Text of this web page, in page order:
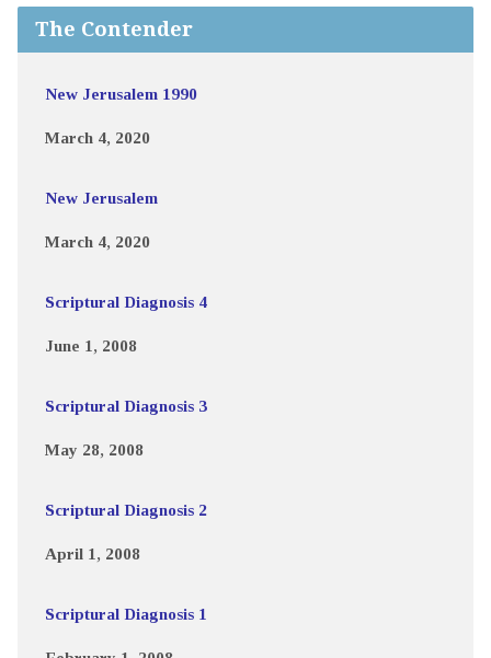
The Contender
New Jerusalem 1990
March 4, 2020
New Jerusalem
March 4, 2020
Scriptural Diagnosis 4
June 1, 2008
Scriptural Diagnosis 3
May 28, 2008
Scriptural Diagnosis 2
April 1, 2008
Scriptural Diagnosis 1